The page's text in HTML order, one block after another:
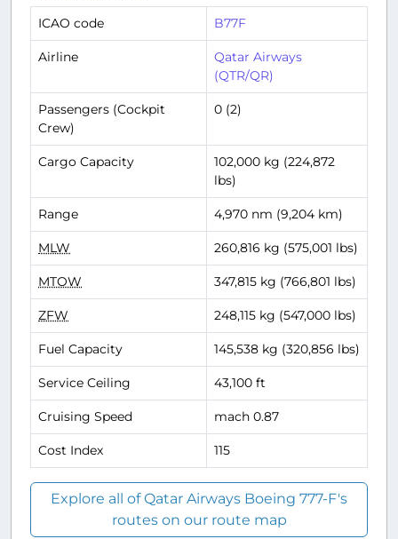
ICAO code B77F
Airline
Qatar Airways
(QTR/QR)
Passengers (Cockpit
Crew)
0 (2)
Cargo Capacity
102,000 kg (224,872
lbs)
Range 4,970 nm (9,204 km)
MLW 260,816 kg (575,001 lbs)
MTOW 347,815 kg (766,801 lbs)
ZFW 248,115 kg (547,000 lbs)
Fuel Capacity 145,538 kg (320,856 lbs)
Service Ceiling 43,100 ft
Cruising Speed mach 0.87
Cost Index 115
Explore all of Qatar Airways Boeing 777-F's
routes on our route map